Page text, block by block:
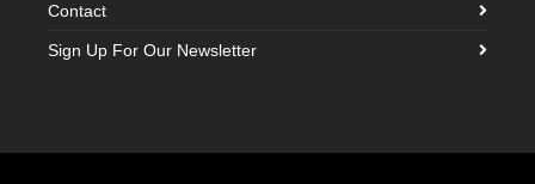
Contact
Sign Up For Our Newsletter